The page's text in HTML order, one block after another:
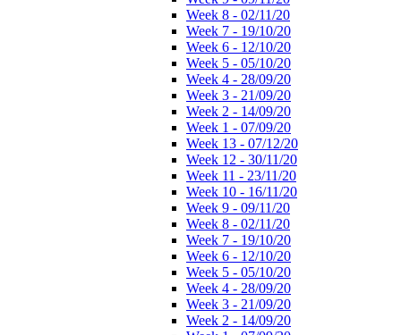
Week 8 - 02/11/20
Week 7 - 19/10/20
Week 6 - 12/10/20
Week 5 - 05/10/20
Week 4 - 28/09/20
Week 3 - 21/09/20
Week 2 - 14/09/20
Week 1 - 07/09/20
Week 13 - 07/12/20
Week 12 - 30/11/20
Week 11 - 23/11/20
Week 10 - 16/11/20
Week 9 - 09/11/20
Week 8 - 02/11/20
Week 7 - 19/10/20
Week 6 - 12/10/20
Week 5 - 05/10/20
Week 4 - 28/09/20
Week 3 - 21/09/20
Week 2 - 14/09/20